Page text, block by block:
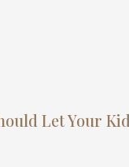
Let Your